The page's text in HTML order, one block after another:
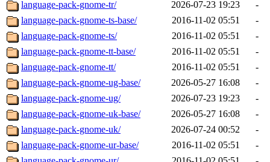
language-pack-gnome-tr/
2026-07-23 19:23
-
language-pack-gnome-ts-base/
2016-11-02 05:51
-
language-pack-gnome-ts/
2016-11-02 05:51
-
language-pack-gnome-tt-base/
2016-11-02 05:51
-
language-pack-gnome-tt/
2016-11-02 05:51
-
language-pack-gnome-ug-base/
2026-05-27 16:08
-
language-pack-gnome-ug/
2026-07-23 19:23
-
language-pack-gnome-uk-base/
2026-05-27 16:08
-
language-pack-gnome-uk/
2026-07-24 00:52
-
language-pack-gnome-ur-base/
2016-11-02 05:51
-